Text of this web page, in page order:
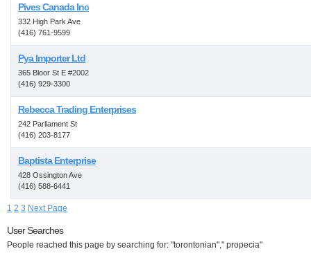
Pives Canada Inc
332 High Park Ave
(416) 761-9599
Pya Importer Ltd
365 Bloor St E #2002
(416) 929-3300
Rebecca Trading Enterprises
242 Parliament St
(416) 203-8177
Baptista Enterprise
428 Ossington Ave
(416) 588-6441
1 2 3 Next Page
User Searches
People reached this page by searching for: "torontonian"," propecia"